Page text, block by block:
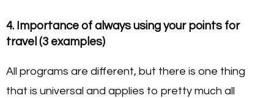
4. Importance of always using your points for
travel (3 examples)
All programs are different, but there is one thing
that is universal and applies to pretty much all